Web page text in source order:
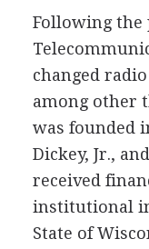
Following the
changed
among other
was founded
Dickey, Jr.,
received
institutional
State of